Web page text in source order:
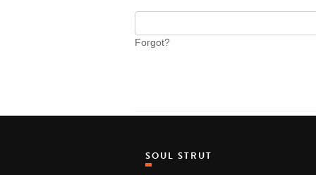
Forgot?
SOUL STRUT